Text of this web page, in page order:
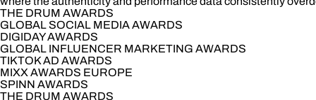
THE DRUM AWARDS
GLOBAL SOCIAL MEDIA AWARDS
DIGIDAY AWARDS
GLOBAL INFLUENCER MARKETING AWARDS
TIKTOK AD AWARDS
MIXX AWARDS EUROPE
SPINN AWARDS
THE DRUM AWARDS